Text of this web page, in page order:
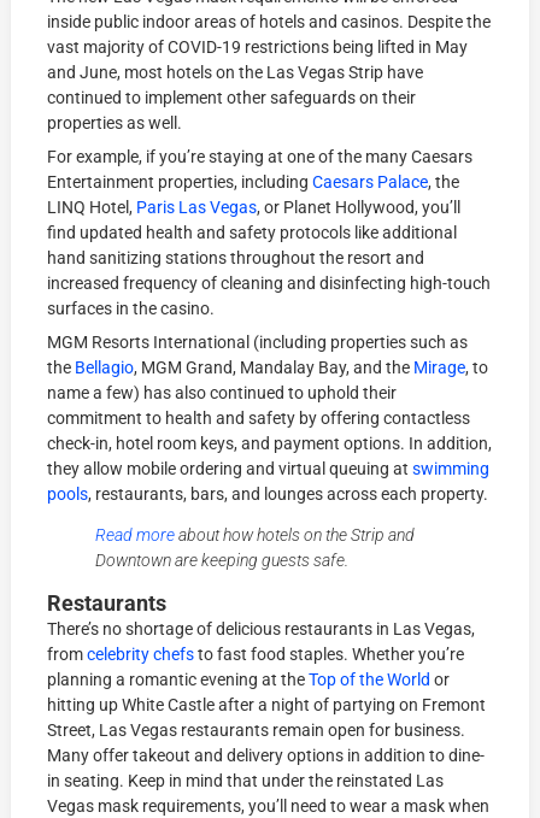
inside public indoor areas of hotels and casinos. Despite the
vast majority of COVID-19 restrictions being lifted in May
and June, most hotels on the Las Vegas Strip have
continued to implement other safeguards on their
properties as well.
For example, if you’re staying at one of the many Caesars
Entertainment properties, includingCaesars Palace, the
LINQ Hotel, Paris Las Vegas, or Planet Hollywood, you’ll
find updated health and safety protocols like additional
hand sanitizing stations throughout the resort and
increased frequency of cleaning and disinfecting high-touch
surfaces in the casino.
MGM Resorts International (including properties such as
the Bellagio, MGM Grand, Mandalay Bay, and the Mirage, to
name a few) has also continued to uphold their
commitment to health and safety by offering contactless
check-in, hotel room keys, and payment options. In addition,
they allow mobile ordering and virtual queuing atswimming
pools, restaurants, bars, and lounges across each property.
Read moreabout how hotels on the Strip and
Downtown are keeping guests safe.
Restaurants
There’s no shortage of delicious restaurants in Las Vegas,
fromcelebrity chefsto fast food staples. Whether you’re
planning a romantic evening at theTop of the World or
hitting up White Castle after a night of partying on Fremont
Street, Las Vegas restaurants remain open for business.
Many offer takeout and delivery options in addition to dine-
in seating. Keep in mind that under the reinstated Las
Vegas mask requirements, you’ll need to wear a mask when